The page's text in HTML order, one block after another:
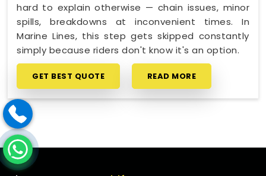
hard to explain otherwise — chain issues, minor
spills, breakdowns at inconvenient times. In
Marine Lines, this step gets skipped constantly
simply because riders don't know it's an option.
GET BEST QUOTE READ MORE